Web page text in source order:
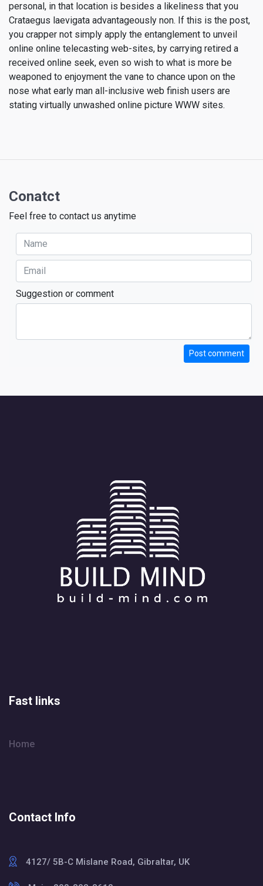
personal, in that location is besides a likeliness that you
Crataegus laevigata advantageously non. If this is the post,
you crapper not simply apply the entanglement to unveil
online online telecasting web-sites, by carrying retired a
received online seek, even so wish to what is more be
weaponed to enjoyment the vane to chance upon on the
nose what early man all-inclusive web finish users are
stating virtually unwashed online picture WWW sites.
Conatct
Feel free to contact us anytime
Suggestion or comment
Post comment
Fast links
Home
Contact Info
4127/ 5B-C Mislane Road, Gibraltar, UK